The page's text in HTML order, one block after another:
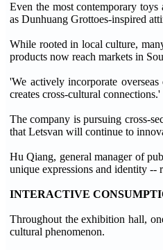
Even the most contemporary
as Dunhuang Grottoes-inspired
While rooted in local culture,
products now reach markets in
'We actively incorporate
creates cross-cultural connections.'
The company is pursuing cross-
that Letsvan will continue to
Hu Qiang, general manager of
unique expressions and identity
INTERACTIVE
Throughout the exhibition hall,
cultural phenomenon.